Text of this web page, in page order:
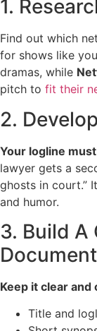
1.
Find out which
for shows like
dramas, while
pitch to fit their
2.
Your logline
lawyer gets a
ghosts in court.”
and humor.
3. Build A
Document
Keep it clear and
Title and